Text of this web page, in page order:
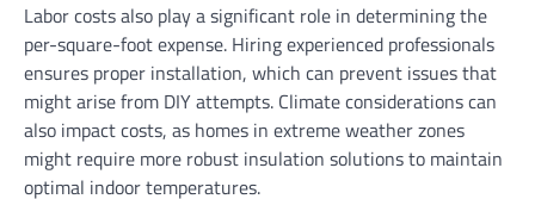
Labor costs also play a significant role in determining the
per-square-foot expense. Hiring experienced professionals
ensures proper installation, which can prevent issues that
might arise from DIY attempts. Climate considerations can
also impact costs, as homes in extreme weather zones
might require more robust insulation solutions to maintain
optimal indoor temperatures.